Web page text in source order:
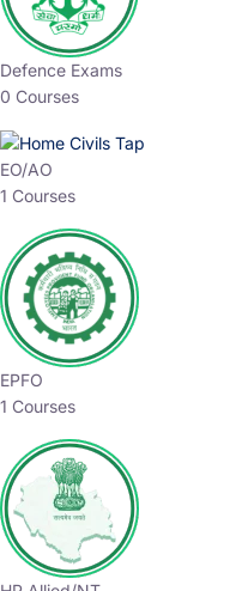
Defence Exams
0 Courses
EO/AO
1 Courses
EPFO
1 Courses